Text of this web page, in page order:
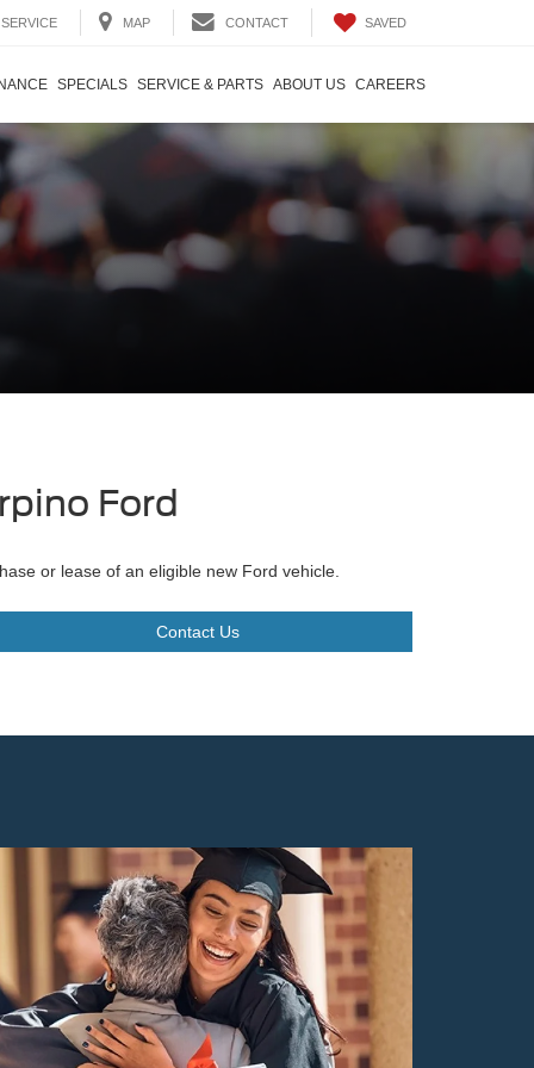
SERVICE MAP CONTACT SAVED
SPECIALS SERVICE & PARTS ABOUT US CAREERS
Ford
or lease of an eligible new Ford vehicle.
Contact Us